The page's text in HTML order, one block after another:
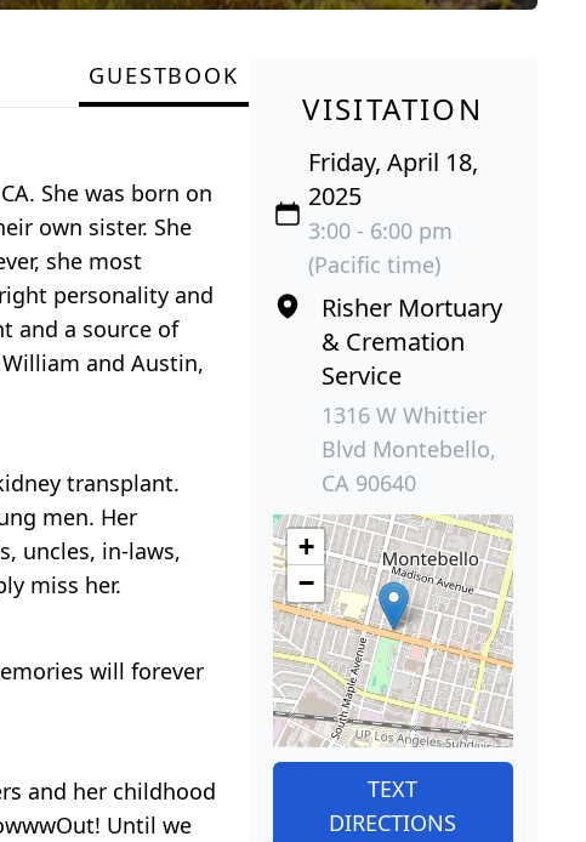
GUESTBOOK
She was born on
own sister. She
she most
personality and
and a source of
and Austin,
transplant.
men. Her
uncles, in-laws,
miss her.
will forever
and her childhood
Until we
VISITATION
Friday, April 18,
2025
3:00 - 6:00 pm
(Pacific time)
Risher Mortuary
& Cremation
Service
1316 W Whittier
Blvd Montebello,
CA 90640
+
−
TEXT
DIRECTIONS